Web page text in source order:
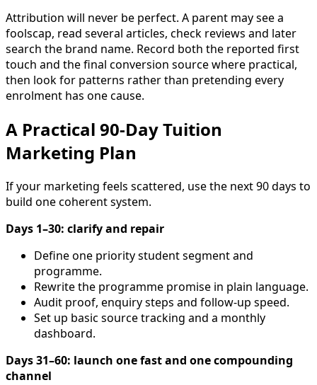
Attribution will never be perfect. A parent may see a
foolscap, read several articles, check reviews and later
search the brand name. Record both the reported first
touch and the final conversion source where practical,
then look for patterns rather than pretending every
enrolment has one cause.
A Practical 90-Day Tuition
Marketing Plan
If your marketing feels scattered, use the next 90 days to
build one coherent system.
Days 1–30: clarify and repair
Define one priority student segment and
programme.
Rewrite the programme promise in plain language.
Audit proof, enquiry steps and follow-up speed.
Set up basic source tracking and a monthly
dashboard.
Days 31–60: launch one fast and one compounding
channel